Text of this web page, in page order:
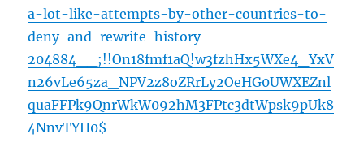
a-lot-like-attempts-by-other-countries-to-
deny-and-rewrite-history-
204884__;!!On18fmf1aQ!w3fzhHx5WXe4_YxV
n26vLe65za_NPV2z8oZRrLy2OeHG0UWXEZnl
quaFFPk9QnrWkW092hM3FPtc3dtWpsk9pUk8
4NnvTYH0$